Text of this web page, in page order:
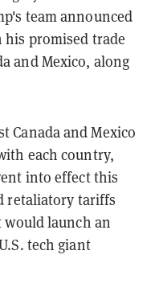
team announced
promised trade
and Mexico, along
Canada and Mexico
each country,
into effect this
retaliatory tariffs
would launch an
tech giant